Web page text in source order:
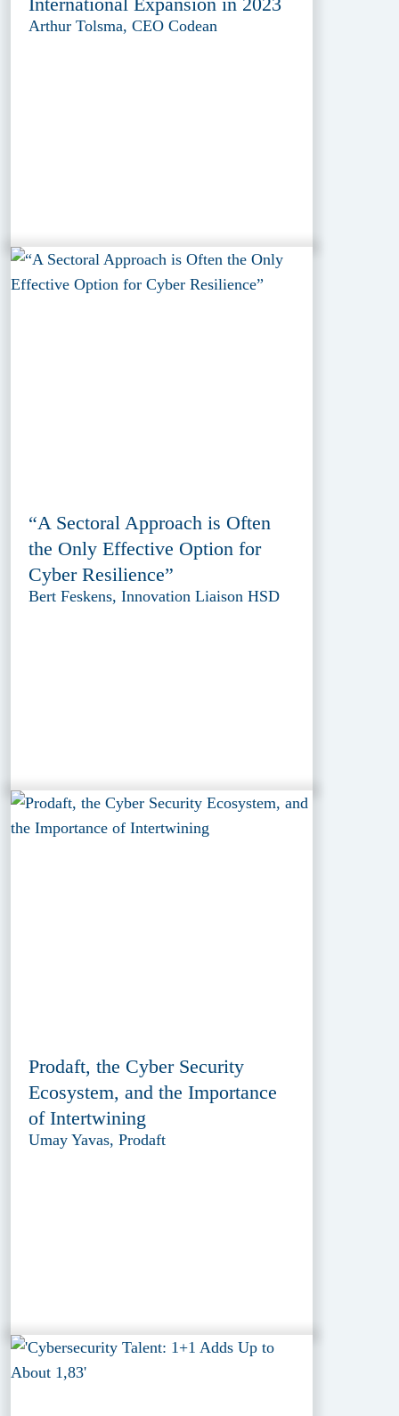
Arthur Tolsma, CEO Codean
“A Sectoral Approach is Often
the Only Effective Option for
Cyber Resilience”
Bert Feskens, Innovation Liaison HSD
Prodaft, the Cyber Security
Ecosystem, and the Importance
of Intertwining
Umay Yavas, Prodaft